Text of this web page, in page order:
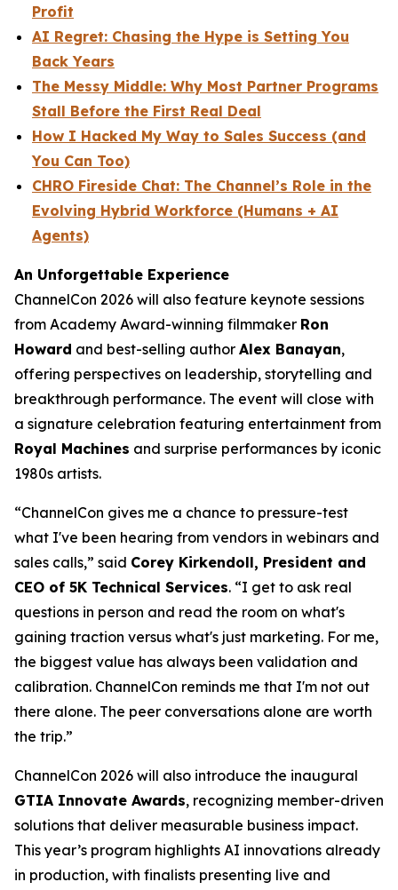
Profit
AI Regret: Chasing the Hype is Setting You
Back Years
The Messy Middle: Why Most Partner Programs
Stall Before the First Real Deal
How I Hacked My Way to Sales Success (and
You Can Too)
CHRO Fireside Chat: The Channel’s Role in the
Evolving Hybrid Workforce (Humans + AI
Agents)
An Unforgettable Experience
ChannelCon 2026 will also feature keynote sessions
from Academy Award-winning filmmaker Ron
Howard and best-selling author Alex Banayan,
offering perspectives on leadership, storytelling and
breakthrough performance. The event will close with
a signature celebration featuring entertainment from
Royal Machines and surprise performances by iconic
1980s artists.
“ChannelCon gives me a chance to pressure-test
what I've been hearing from vendors in webinars and
sales calls,” said Corey Kirkendoll, President and
CEO of 5K Technical Services. “I get to ask real
questions in person and read the room on what's
gaining traction versus what's just marketing. For me,
the biggest value has always been validation and
calibration. ChannelCon reminds me that I'm not out
there alone. The peer conversations alone are worth
the trip.”
ChannelCon 2026 will also introduce the inaugural
GTIA Innovate Awards, recognizing member-driven
solutions that deliver measurable business impact.
This year’s program highlights AI innovations already
in production, with finalists presenting live and